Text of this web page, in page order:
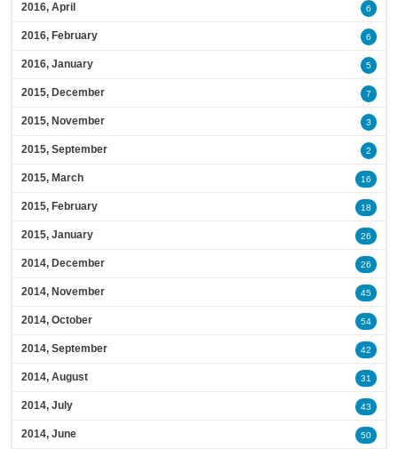
2016, April 6
2016, February 6
2016, January 5
2015, December 7
2015, November 3
2015, September 2
2015, March 16
2015, February 18
2015, January 26
2014, December 26
2014, November 45
2014, October 54
2014, September 42
2014, August 31
2014, July 43
2014, June 50